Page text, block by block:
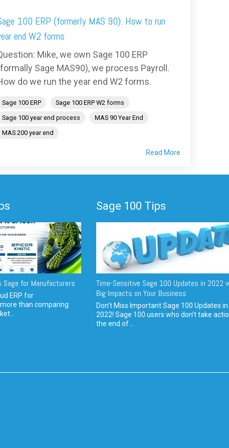
100 ERP (formerly MAS 90): How to run
end W2 forms
Mike, we own Sage 100 ERP
Sage MAS90), we process Payroll.
do we run the year end W2 forms.
Sage 100 ERP
Sage 100 ERP W2 forms
Sage 100 year end process
MAS 90 Year End
MAS 200 year end
Read More
Sage for Manufacturers
ERP for
than comparing
Sage 100 Tips
Time-Sensitive Sage 100 Updates in 2022
Big Impacts on Your Business
Don't Miss Important Sage 100 Updates in
2022! Sage 100 users who don’t take
the end of...